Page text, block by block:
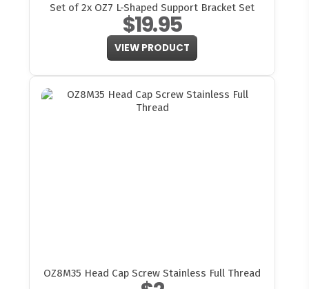
Set of 2x OZ7 L-Shaped Support Bracket Set
$19.95
VIEW PRODUCT
OZ8M35 Head Cap Screw Stainless Full Thread